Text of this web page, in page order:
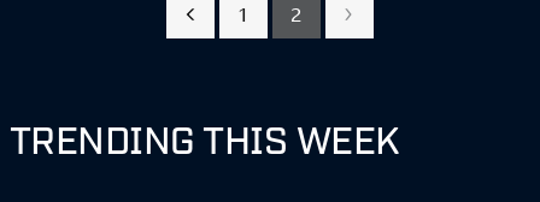
1 2
TRENDING THIS WEEK